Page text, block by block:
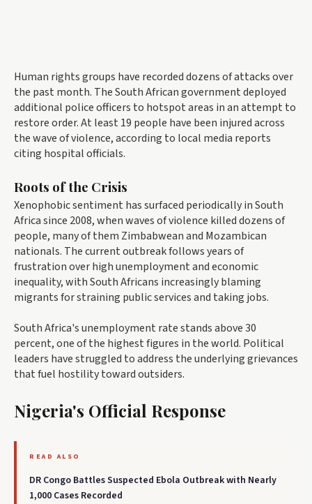
Human rights groups have recorded dozens of attacks over
the past month. The South African government deployed
additional police officers to hotspot areas in an attempt to
restore order. At least 19 people have been injured across
the wave of violence, according to local media reports
citing hospital officials.
Roots of the Crisis
Xenophobic sentiment has surfaced periodically in South
Africa since 2008, when waves of violence killed dozens of
people, many of them Zimbabwean and Mozambican
nationals. The current outbreak follows years of
frustration over high unemployment and economic
inequality, with South Africans increasingly blaming
migrants for straining public services and taking jobs.
South Africa's unemployment rate stands above 30
percent, one of the highest figures in the world. Political
leaders have struggled to address the underlying grievances
that fuel hostility toward outsiders.
Nigeria's Official Response
READ ALSO
DR Congo Battles Suspected Ebola Outbreak with Nearly
1,000 Cases Recorded